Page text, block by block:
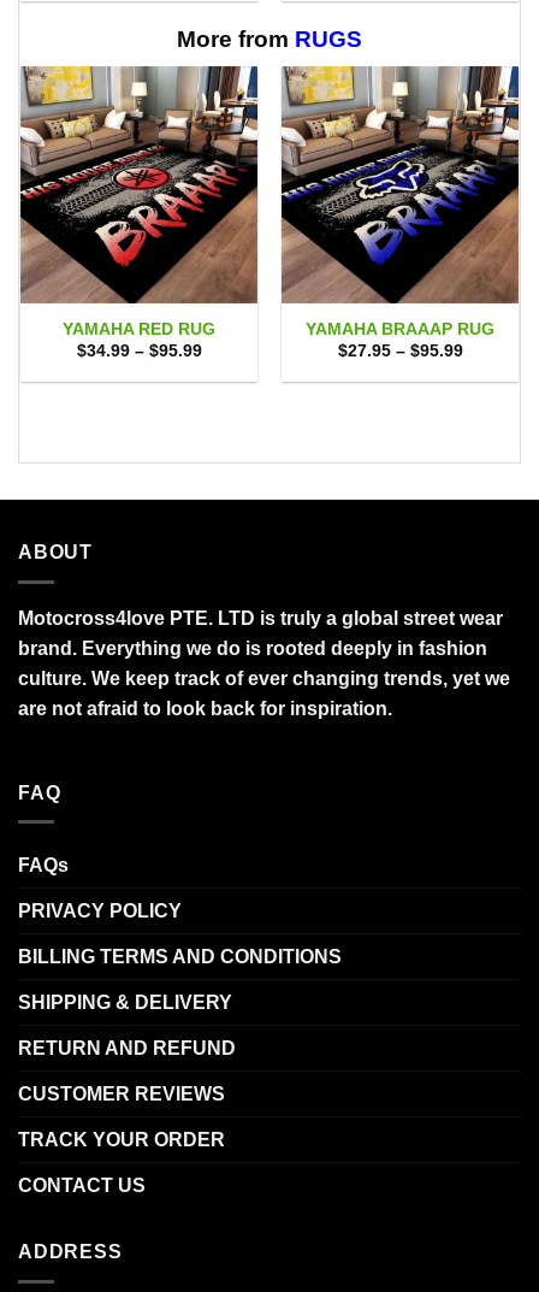
$65.95
More from RUGS
YAMAHA RED RUG
$34.99 – $95.99Price
$34.99
YAMAHA BRAAAP RUG
$27.95 – $95.99Price
$27.95
ABOUT
Motocross4love PTE. LTD is truly a global street wear
brand. Everything we do is rooted deeply in fashion
culture. We keep track of ever changing trends, yet we
are not afraid to look back for inspiration.
FAQ
FAQs
PRIVACY POLICY
BILLING TERMS AND CONDITIONS
SHIPPING & DELIVERY
RETURN AND REFUND
CUSTOMER REVIEWS
TRACK YOUR ORDER
CONTACT US
ADDRESS